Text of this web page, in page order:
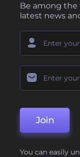
Be among the
latest news
Join
You can easily